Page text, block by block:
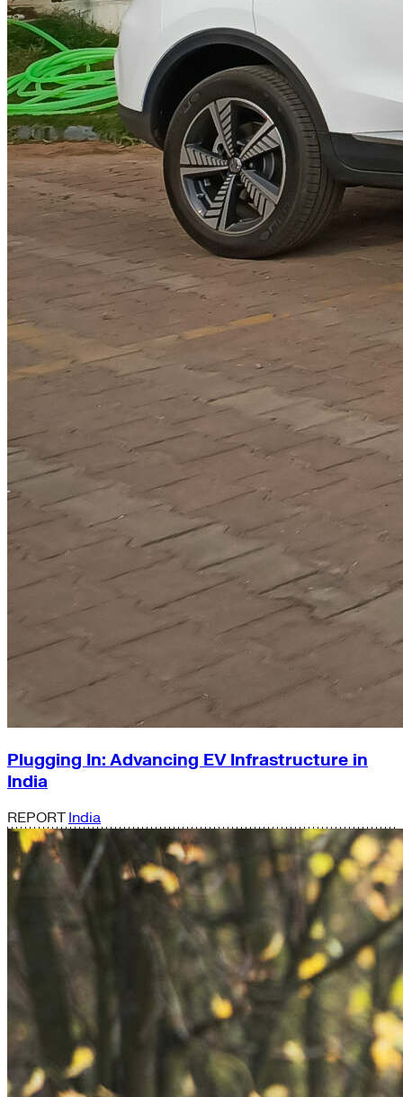
Plugging In: Advancing EV Infrastructure in
India
REPORT India